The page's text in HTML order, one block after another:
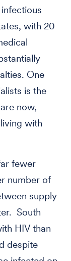
with 20
One
is the
now,
with
fewer
number of
supply
South
HIV than
despite